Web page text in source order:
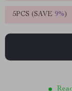
5PCS (SAVE 9%)